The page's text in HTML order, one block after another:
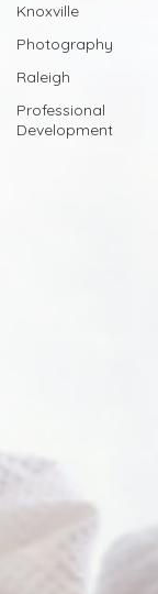
Knoxville
Photography
Raleigh
Professional
Development